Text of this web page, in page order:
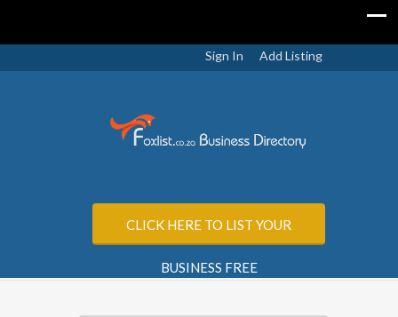
Sign In Add Listing
CLICK HERE TO LIST YOUR
BUSINESS FREE